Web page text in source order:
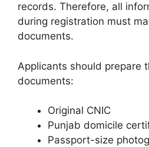
records. Therefore, all
during registration must
documents.
Applicants should prepare
documents:
Original CNIC
Punjab domicile
Passport-size